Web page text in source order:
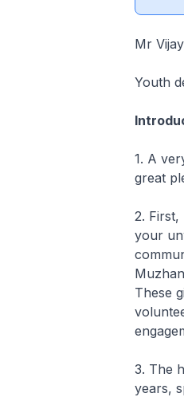
Mr
Youth
1. A
great
2. First,
your
These
3. The
years,